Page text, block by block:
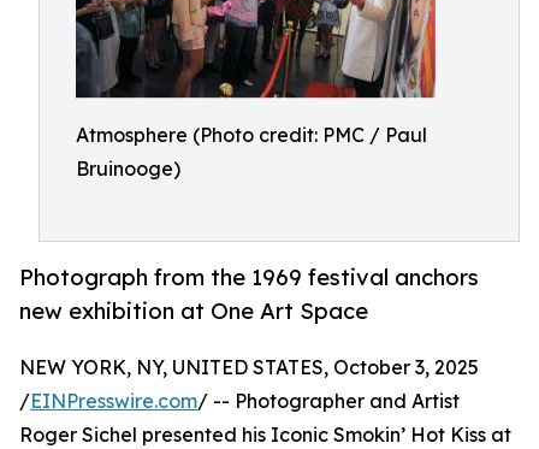
Atmosphere (Photo credit: PMC / Paul
Bruinooge)
Photograph from the 1969 festival anchors
new exhibition at One Art Space
NEW YORK, NY, UNITED STATES, October 3, 2025
/EINPresswire.com/ -- Photographer and Artist
Roger Sichel presented his Iconic Smokin’ Hot Kiss at